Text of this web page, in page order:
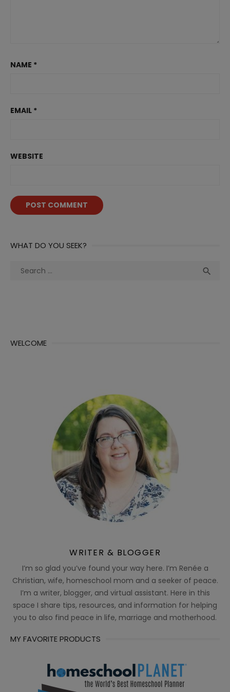
NAME *
EMAIL *
WEBSITE
WHAT DO YOU SEEK?
Search

WELCOME
WRITER & BLOGGER
I’m so glad you’ve found your way here. I’m Renée a
Christian, wife, homeschool mom and a seeker of peace.
I’m a writer, blogger, and virtual assistant. Here in this
space I share tips, resources, and information for helping
you to also find peace in life, marriage and motherhood.
MY FAVORITE PRODUCTS